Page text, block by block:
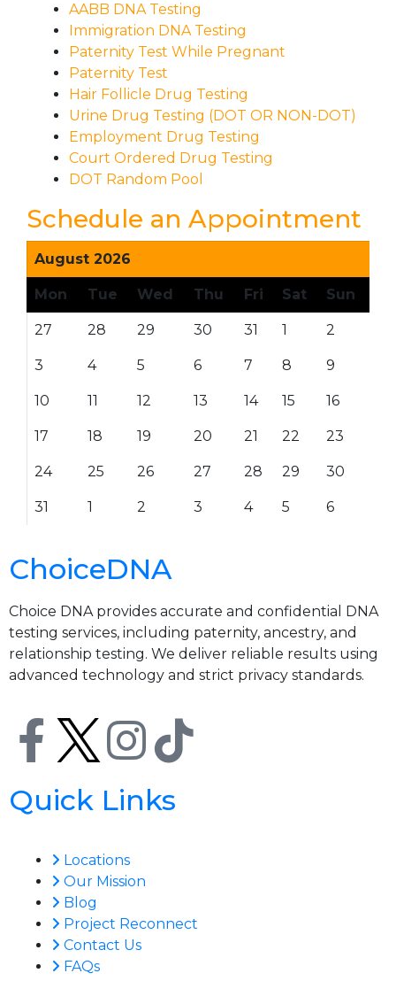
AABB DNA Testing
Immigration DNA Testing
Paternity Test While Pregnant
Paternity Test
Hair Follicle Drug Testing
Urine Drug Testing (DOT OR NON-DOT)
Employment Drug Testing
Court Ordered Drug Testing
DOT Random Pool
Schedule an Appointment
August 2026
Mon Tue Wed Thu Fri Sat Sun
27 28 29 30 31 1 2
3 4 5 6 7 8 9
10 11 12 13 14 15 16
17 18 19 20 21 22 23
24 25 26 27 28 29 30
31 1 2 3 4 5 6
ChoiceDNA
Choice DNA provides accurate and confidential DNA
testing services, including paternity, ancestry, and
relationship testing. We deliver reliable results using
advanced technology and strict privacy standards.
Quick Links
Locations
Our Mission
Blog
Project Reconnect
Contact Us
FAQs